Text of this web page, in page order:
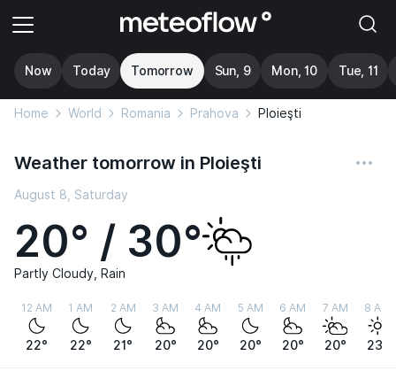
Now Today Tomorrow Sun, 9 Mon, 10 Tue, 11
Home World Romania Prahova Ploieşti
Weather tomorrow in Ploieşti
August 8, Saturday
20° / 30°
Partly Cloudy, Rain
12 AM
22°
1 AM
22°
2 AM
21°
3 AM
20°
4 AM
20°
5 AM
20°
6 AM
20°
7 AM
20°
8 AM
23°